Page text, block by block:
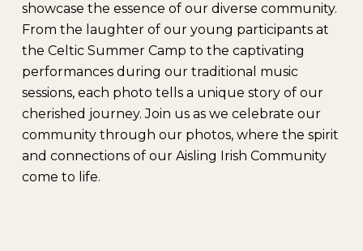
showcase the essence of our diverse community.
From the laughter of our young participants at
the Celtic Summer Camp to the captivating
performances during our traditional music
sessions, each photo tells a unique story of our
cherished journey. Join us as we celebrate our
community through our photos, where the spirit
and connections of our Aisling Irish Community
come to life.